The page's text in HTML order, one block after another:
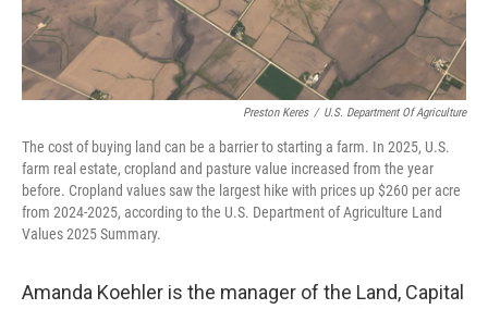
Preston Keres / U.S. Department Of Agriculture
The cost of buying land can be a barrier to starting a farm. In 2025, U.S.
farm real estate, cropland and pasture value increased from the year
before. Cropland values saw the largest hike with prices up $260 per acre
from 2024-2025, according to the U.S. Department of Agriculture Land
Values 2025 Summary.
Amanda Koehler is the manager of the Land, Capital